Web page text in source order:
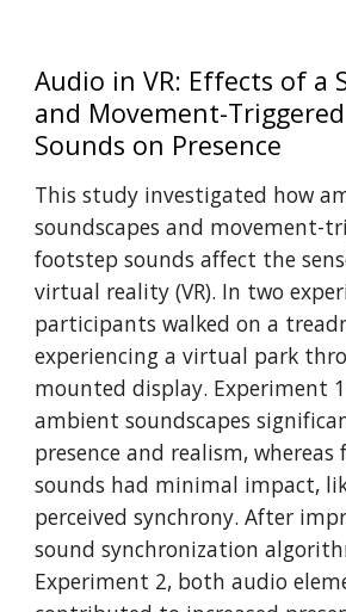
Audio in VR: Effects of a
and Movement-
Sounds on Presence
This study investigated how
soundscapes and movement-
footstep sounds affect the
virtual reality (VR). In two
participants walked on a
experiencing a virtual park
mounted display. Experiment
ambient soundscapes
presence and realism, whereas
sounds had minimal impact,
perceived synchrony. After
sound synchronization
Experiment 2, both audio